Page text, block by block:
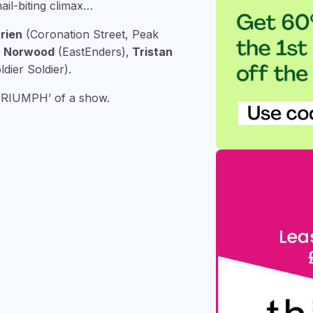
biting climax…
(Coronation Street, Peak
Norwood (EastEnders), Tristan
Soldier).
of a show.